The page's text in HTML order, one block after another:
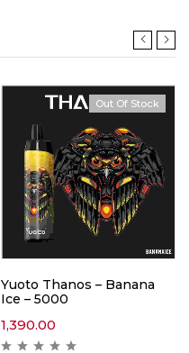
Out Of Stock
Yuoto Thanos – Banana
Ice – 5000
1,390.00